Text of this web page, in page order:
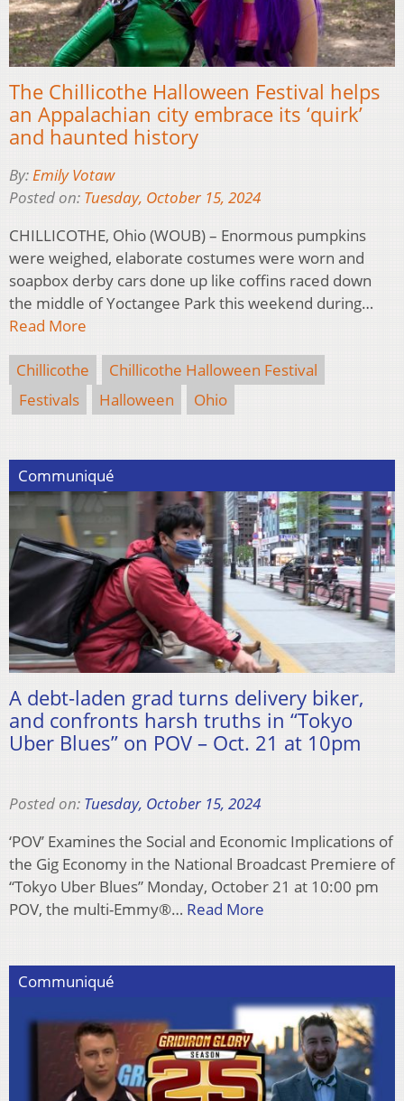
The Chillicothe Halloween Festival helps
an Appalachian city embrace its ‘quirk’
and haunted history
By:Emily Votaw
Posted on: Tuesday, October 15, 2024
CHILLICOTHE, Ohio (WOUB) – Enormous pumpkins
were weighed, elaborate costumes were worn and
soapbox derby cars done up like coffins raced down
the middle of Yoctangee Park this weekend during…
Read More
Chillicothe
Chillicothe Halloween Festival
Festivals
Halloween Ohio
Communiqué
A debt-laden grad turns delivery biker,
and confronts harsh truths in “Tokyo
Uber Blues” on POV – Oct. 21 at 10pm
Posted on: Tuesday, October 15, 2024
‘POV’ Examines the Social and Economic Implications of
the Gig Economy in the National Broadcast Premiere of
“Tokyo Uber Blues” Monday, October 21 at 10:00 pm
POV, the multi-Emmy®… Read More
Communiqué